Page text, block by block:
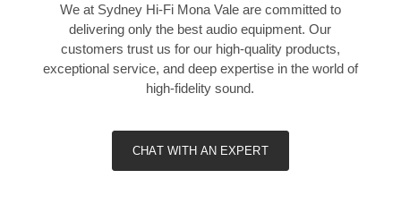
We at Sydney Hi-Fi Mona Vale are committed to
delivering only the best audio equipment. Our
customers trust us for our high-quality products,
exceptional service, and deep expertise in the world of
high-fidelity sound.
CHAT WITH AN EXPERT